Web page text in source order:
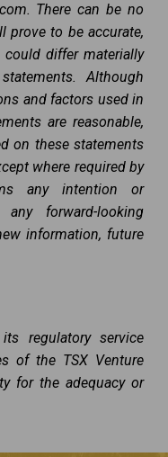
There can be no
prove to be accurate,
differ materially
Although
and factors used in
are reasonable,
on these statements
where required by
any intention or
forward-looking
information, future
regulatory service
of the TSX Venture
for the adequacy or